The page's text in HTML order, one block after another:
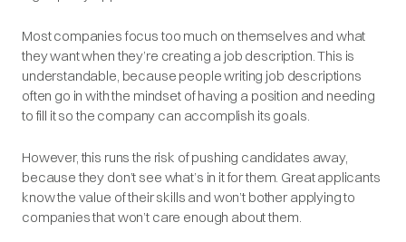
Most companies focus too much on themselves and what
they want when they’re creating a job description. This is
understandable, because people writing job descriptions
often go in with the mindset of having a position and needing
to fill it so the company can accomplish its goals.
However, this runs the risk of pushing candidates away,
because they don’t see what’s in it for them. Great applicants
know the value of their skills and won’t bother applying to
companies that won’t care enough about them.